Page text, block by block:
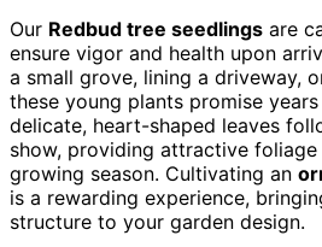
Our Redbud tree seedlings are
ensure vigor and health upon
a small grove, lining a driveway,
these young plants promise
delicate, heart-shaped leaves
show, providing attractive
growing season. Cultivating an
is a rewarding experience,
structure to your garden design.